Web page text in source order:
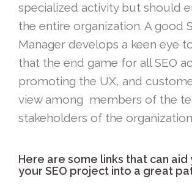
specialized activity but should
the entire organization. A good
Manager develops a keen eye
that the end game for all SEO
promoting the UX, and
view among members of the
stakeholders of the
Here are some links that can
your SEO project into a great